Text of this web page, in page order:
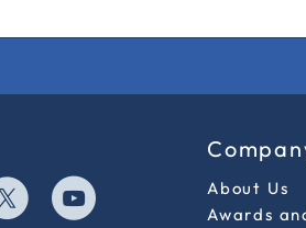
About Us
Awards